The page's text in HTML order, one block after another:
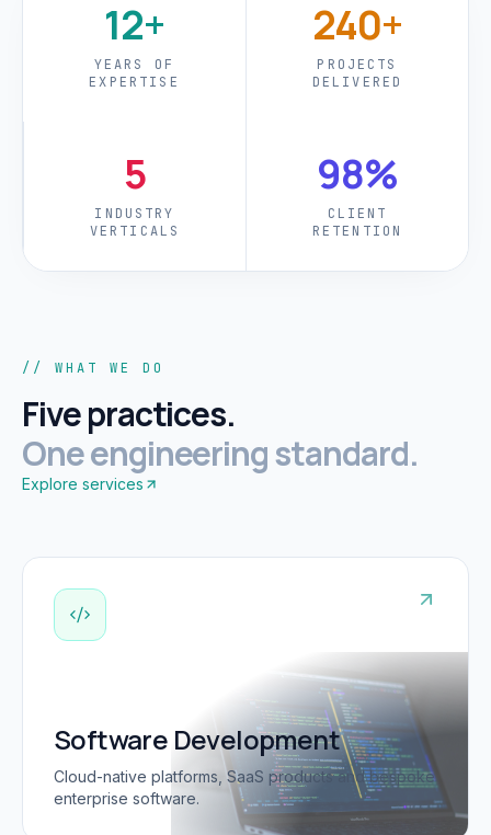
12+
YEARS OF
EXPERTISE
240+
PROJECTS
DELIVERED
5
INDUSTRY
VERTICALS
98%
CLIENT
RETENTION
// WHAT WE DO
Five practices.
One engineering standard.
Explore services
Software Development
Cloud-native platforms, SaaS products and bespoke
enterprise software.